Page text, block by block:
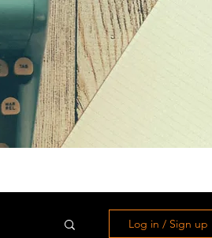
Log in / Sign up